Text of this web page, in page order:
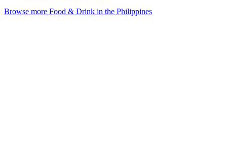
Browse more Food & Drink in the Philippines